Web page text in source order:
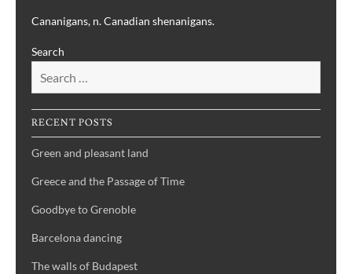
Cananigans, n. Canadian shenanigans.
Search
RECENT POSTS
Green and pleasant land
Greece and the Passage of Time
Goodbye to Grenoble
Barcelona dancing
The walls of Budapest